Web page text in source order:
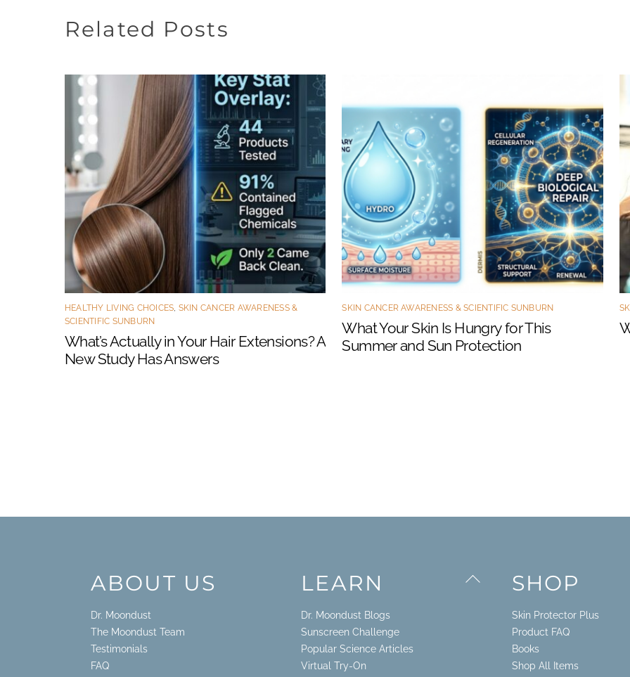
Related Posts
HEALTHY LIVING CHOICES, SKIN CANCER AWARENESS &
SCIENTIFIC SUNBURN
What’s Actually in Your Hair Extensions? A
New Study Has Answers
SKIN CANCER AWARENESS & SCIENTIFIC SUNBURN
What Your Skin Is Hungry for This
Summer and Sun Protection
Back
ABOUT US
Dr. Moondust
The Moondust Team
Testimonials
FAQ
LEARN
Dr. Moondust Blogs
Sunscreen Challenge
Popular Science Articles
Virtual Try-On
SHOP
Skin Protector Plus
Product FAQ
Books
Shop All Items